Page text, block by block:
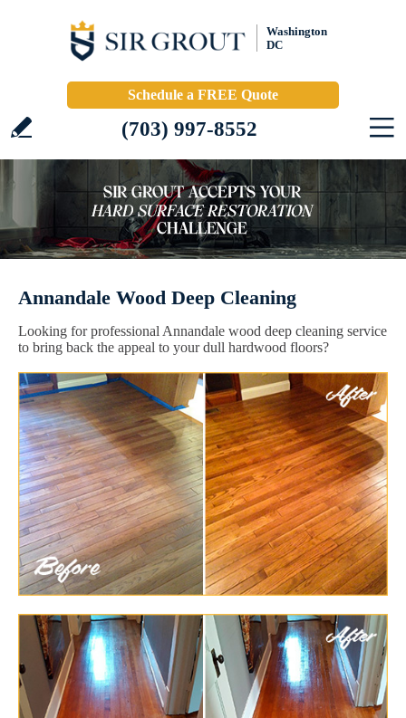
Washington
DC
Schedule a FREE Quote
(703) 997-8552
Annandale Wood Deep Cleaning
Looking for professional Annandale wood deep cleaning service
to bring back the appeal to your dull hardwood floors?